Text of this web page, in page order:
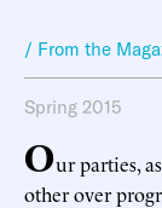
/ From the
Spring 2015
Our parties,
other over